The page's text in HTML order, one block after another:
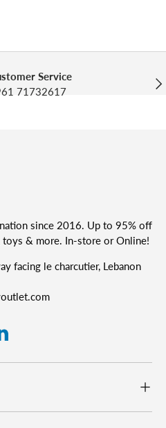
Service
71732617
since 2016. Up to 95% off
& more. In-store or Online!
facing le charcutier, Lebanon